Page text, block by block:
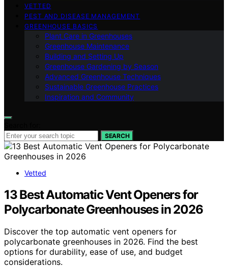
VETTED
PEST AND DISEASE MANAGEMENT
GREENHOUSE BASICS
Plant Care in Greenhouses
Greenhouse Maintenance
Building and Setting Up
Greenhouse Gardening by Season
Advanced Greenhouse Techniques
Sustainable Greenhouse Practices
Inspiration and Community
SEARCH
Vetted
13 Best Automatic Vent Openers for
Polycarbonate Greenhouses in 2026
Discover the top automatic vent openers for
polycarbonate greenhouses in 2026. Find the best
options for durability, ease of use, and budget
considerations.